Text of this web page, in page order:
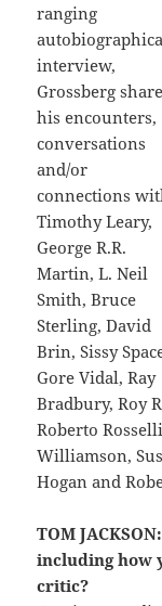
ranging
interview,
Grossberg
his encounters,
conversations
and/or
connections
Timothy Leary,
George R.R.
Martin, L. Neil
Smith, Bruce
Sterling, David
Brin, Sissy
Gore Vidal, Ray
Bradbury, Roy
Roberto
Williamson,
Hogan and
TOM
including how
critic?